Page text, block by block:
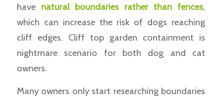
have natural boundaries rather than fences,
which can increase the risk of dogs reaching
cliff edges. Cliff top garden containment is
nightmare scenario for both dog and cat
owners.
Many owners only start researching boundaries